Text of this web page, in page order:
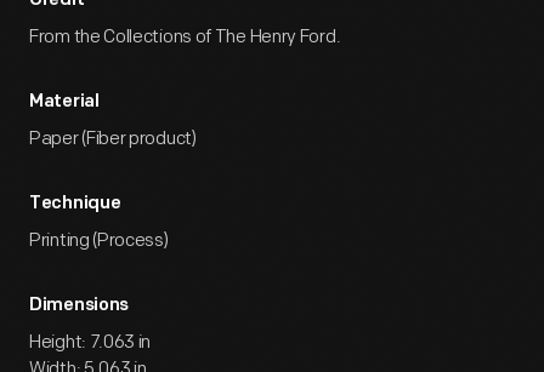
From the Collections of The Henry Ford.
Material
Paper (Fiber product)
Technique
Printing (Process)
Dimensions
Height: 7.063 in